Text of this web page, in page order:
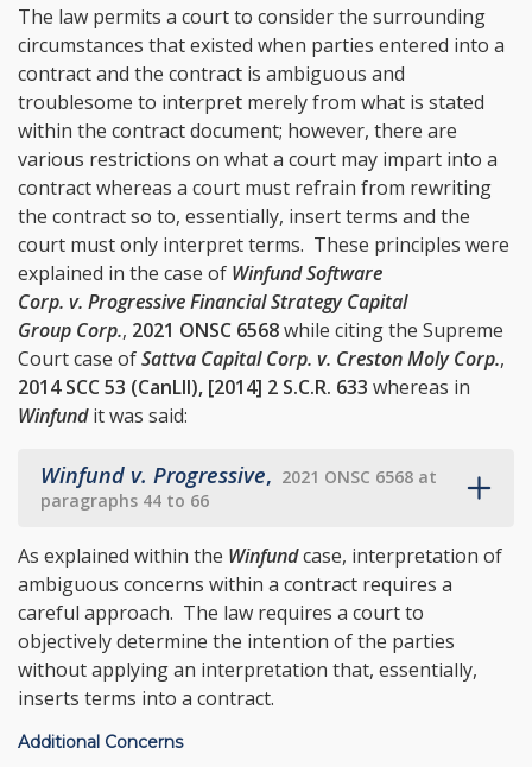
The law permits a court to consider the surrounding
circumstances that existed when parties entered into a
contract and the contract is ambiguous and
troublesome to interpret merely from what is stated
within the contract document; however, there are
various restrictions on what a court may impart into a
contract whereas a court must refrain from rewriting
the contract so to, essentially, insert terms and the
court must only interpret terms. These principles were
explained in the case of Winfund Software
Corp. v. Progressive Financial Strategy Capital
Group Corp., 2021 ONSC 6568while citing the Supreme
Court case ofSattva Capital Corp. v. Creston Moly Corp.,
2014 SCC 53 (CanLII), [2014] 2 S.C.R. 633 whereas in
Winfundit was said:
Winfund v. Progressive, 2021 ONSC 6568 at
paragraphs 44 to 66
As explained within the Winfundcase, interpretation of
ambiguous concerns within a contract requires a
careful approach. The law requires a court to
objectively determine the intention of the parties
without applying an interpretation that, essentially,
inserts terms into a contract.
Additional Concerns